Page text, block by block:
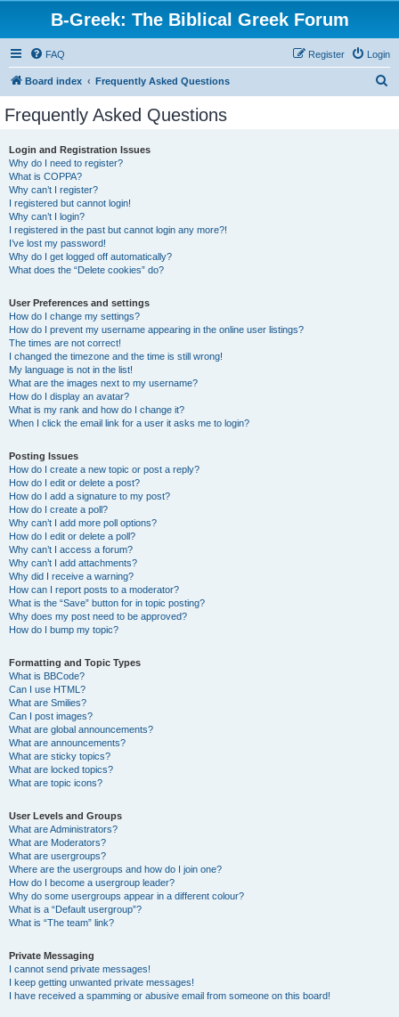
B-Greek: The Biblical Greek Forum
FAQ Login
Register
Board index Frequently Asked Questions
Frequently Asked Questions
Login and Registration Issues
Why do I need to register?
What is COPPA?
Why can’t I register?
I registered but cannot login!
Why can’t I login?
I registered in the past but cannot login any more?!
I’ve lost my password!
Why do I get logged off automatically?
What does the “Delete cookies” do?
User Preferences and settings
How do I change my settings?
How do I prevent my username appearing in the online user listings?
The times are not correct!
I changed the timezone and the time is still wrong!
My language is not in the list!
What are the images next to my username?
How do I display an avatar?
What is my rank and how do I change it?
When I click the email link for a user it asks me to login?
Posting Issues
How do I create a new topic or post a reply?
How do I edit or delete a post?
How do I add a signature to my post?
How do I create a poll?
Why can’t I add more poll options?
How do I edit or delete a poll?
Why can’t I access a forum?
Why can’t I add attachments?
Why did I receive a warning?
How can I report posts to a moderator?
What is the “Save” button for in topic posting?
Why does my post need to be approved?
How do I bump my topic?
Formatting and Topic Types
What is BBCode?
Can I use HTML?
What are Smilies?
Can I post images?
What are global announcements?
What are announcements?
What are sticky topics?
What are locked topics?
What are topic icons?
User Levels and Groups
What are Administrators?
What are Moderators?
What are usergroups?
Where are the usergroups and how do I join one?
How do I become a usergroup leader?
Why do some usergroups appear in a different colour?
What is a “Default usergroup”?
What is “The team” link?
Private Messaging
I cannot send private messages!
I keep getting unwanted private messages!
I have received a spamming or abusive email from someone on this board!